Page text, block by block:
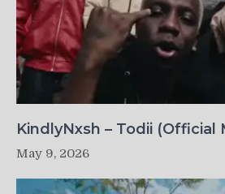
KindlyNxsh – Todii (Official
May 9, 2026